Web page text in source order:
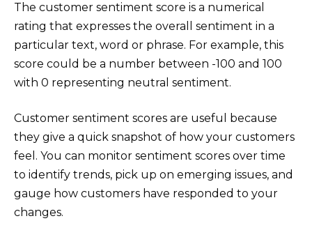
The customer sentiment score is a numerical
rating that expresses the overall sentiment in a
particular text, word or phrase. For example, this
score could be a number between -100 and 100
with 0 representing neutral sentiment.
Customer sentiment scores are useful because
they give a quick snapshot of how your customers
feel. You can monitor sentiment scores over time
to identify trends, pick up on emerging issues, and
gauge how customers have responded to your
changes.